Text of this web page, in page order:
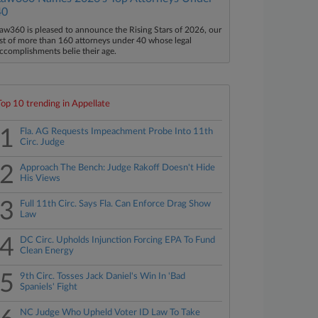
is pleased to announce the Rising Stars of 2026, our
of more than 160 attorneys under 40 whose legal
belie their age.
10 trending in Appellate
1
Fla. AG Requests Impeachment Probe Into 11th
Circ. Judge
2
Approach The Bench: Judge Rakoff Doesn't Hide
His Views
3
Full 11th Circ. Says Fla. Can Enforce Drag Show
Law
4
DC Circ. Upholds Injunction Forcing EPA To Fund
Clean Energy
5
9th Circ. Tosses Jack Daniel's Win In 'Bad
Spaniels' Fight
NC Judge Who Upheld Voter ID Law To Take